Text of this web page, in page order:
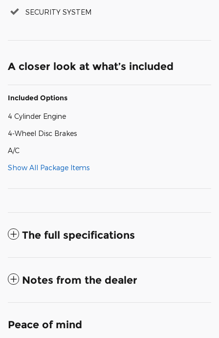
SECURITY SYSTEM
A closer look at what’s included
Included Options
4 Cylinder Engine
4-Wheel Disc Brakes
A/C
Show All Package Items
The full specifications
Notes from the dealer
Peace of mind